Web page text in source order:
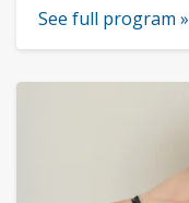
See full program »